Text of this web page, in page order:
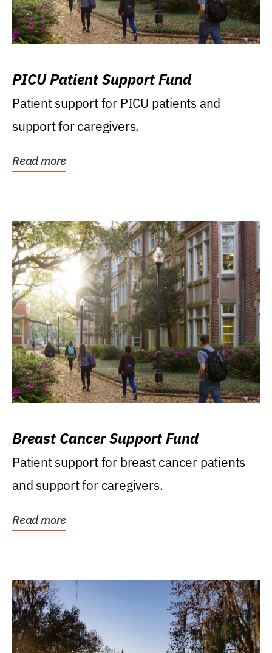
PICU Patient Support Fund
Patient support for PICU patients and
support for caregivers.
Read more
Breast Cancer Support Fund
Patient support for breast cancer patients
and support for caregivers.
Read more